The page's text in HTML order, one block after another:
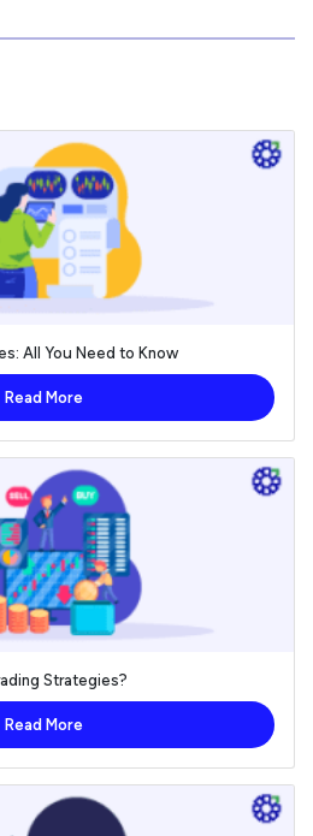
All You Need to Know
Read More
Strategies?
Read More